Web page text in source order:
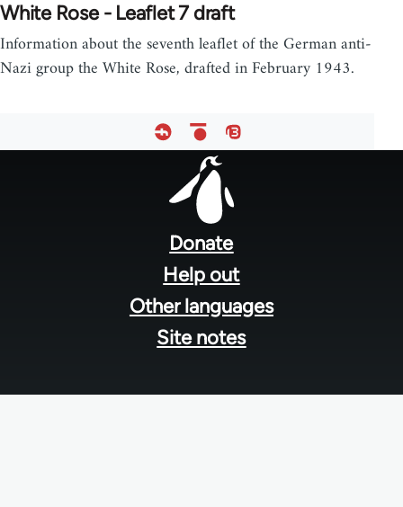
White Rose - Leaflet 7 draft
Information about the seventh leaflet of the German anti-
Nazi group the White Rose, drafted in February 1943.
Donate
Help out
Other languages
Site notes